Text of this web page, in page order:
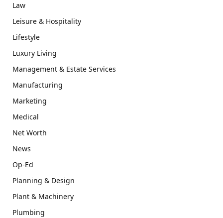
Law
Leisure & Hospitality
Lifestyle
Luxury Living
Management & Estate Services
Manufacturing
Marketing
Medical
Net Worth
News
Op-Ed
Planning & Design
Plant & Machinery
Plumbing